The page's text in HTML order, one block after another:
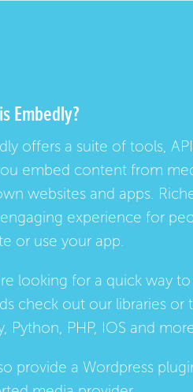
Embedly?
offers a suite of tools,
embed content from
websites and apps.
experience for
or use your app.
looking for a quick way
check out our libraries or
Python, PHP, IOS and
provide a Wordpress